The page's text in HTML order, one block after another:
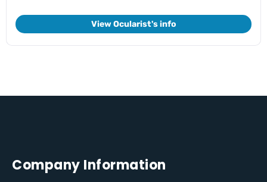
View Ocularist's info
Company Information